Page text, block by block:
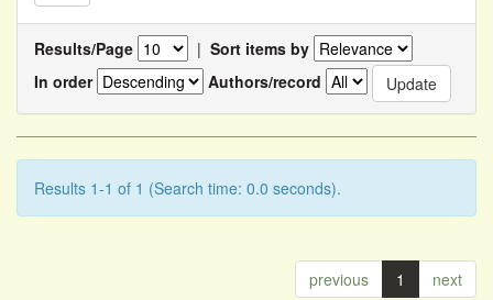
Results/Page | Sort items by
In order
Authors/record
Results 1-1 of 1 (Search time: 0.0 seconds).
previous 1 next